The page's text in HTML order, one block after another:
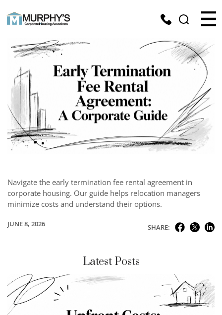
Navigate the early termination fee rental agreement in
corporate housing. Our guide helps relocation managers
minimize costs and understand their options.
JUNE 8, 2026 SHARE:
Latest Posts